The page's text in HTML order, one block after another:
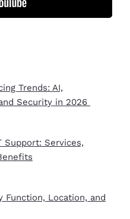
Trends: AI,
Security in 2026
Support: Services,
Function, Location, and